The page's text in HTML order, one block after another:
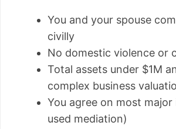
You and your spouse
civilly
No domestic violence or
Total assets under $1M
complex business
You agree on most
used mediation)